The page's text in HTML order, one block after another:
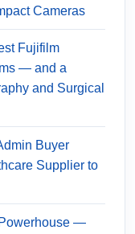
Cameras
Fujifilm
— and a
and Surgical
Buyer
Supplier to
—